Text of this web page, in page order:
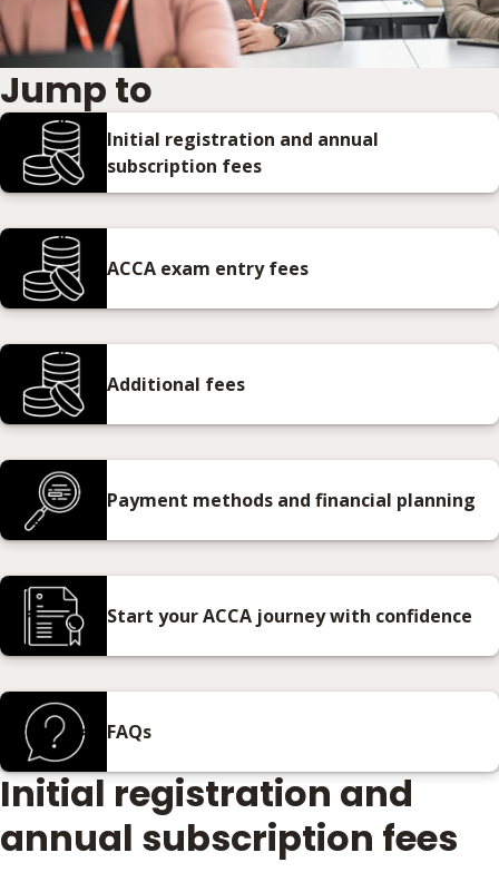
Jump to
Initial registration and annual
subscription fees
ACCA exam entry fees
Additional fees
Payment methods and financial planning
Start your ACCA journey with confidence
FAQs
Initial registration and
annual subscription fees